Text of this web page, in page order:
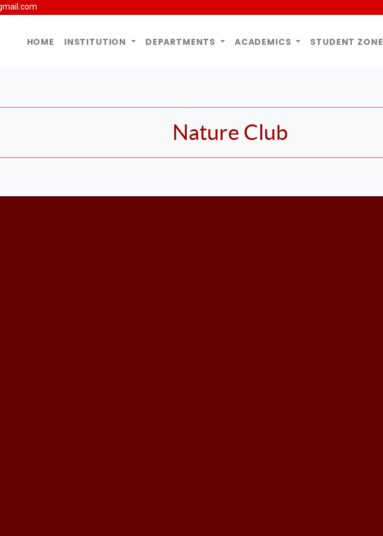
HOME INSTITUTION DEPARTMENTS ACADEMICS STUDENT ZONE
Nature Club